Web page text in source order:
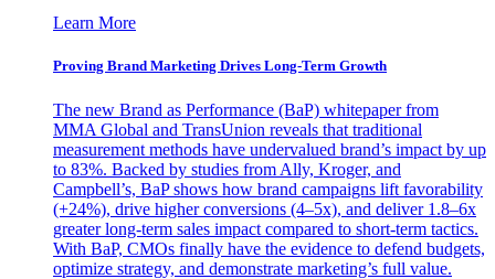
Learn More
Proving Brand Marketing Drives Long-Term Growth
The new Brand as Performance (BaP) whitepaper from
MMA Global and TransUnion reveals that traditional
measurement methods have undervalued brand’s impact by up
to 83%. Backed by studies from Ally, Kroger, and
Campbell’s, BaP shows how brand campaigns lift favorability
(+24%), drive higher conversions (4–5x), and deliver 1.8–6x
greater long-term sales impact compared to short-term tactics.
With BaP, CMOs finally have the evidence to defend budgets,
optimize strategy, and demonstrate marketing’s full value.